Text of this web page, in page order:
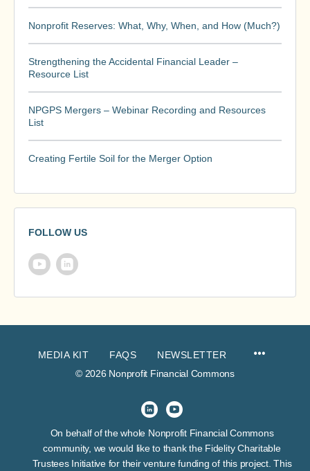
Nonprofit Reserves: What, Why, When, and How (Much?)
Strengthening the Accidental Financial Leader –
Resource List
NPGPS Mergers – Webinar Recording and Resources
List
Creating Fertile Soil for the Merger Option
FOLLOW US
MEDIA KIT FAQS
NEWSLETTER
© 2026 Nonprofit Financial Commons
On behalf of the whole Nonprofit Financial Commons
community, we would like to thank the Fidelity Charitable
Trustees Initiative for their venture funding of this project. This